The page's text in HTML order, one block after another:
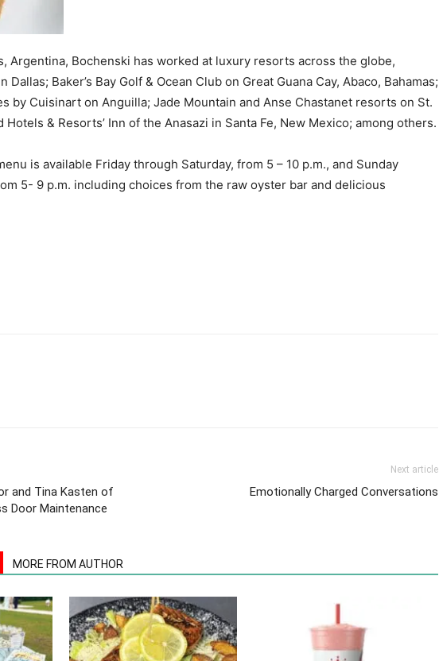
Argentina, Bochenski has worked at luxury resorts across the globe,
Dallas; Baker’s Bay Golf & Ocean Club on Great Guana Cay, Abaco, Bahamas;
by Cuisinart on Anguilla; Jade Mountain and Anse Chastanet resorts on St.
Hotels & Resorts’ Inn of the Anasazi in Santa Fe, New Mexico; among others.
is available Friday through Saturday, from 5 – 10 p.m., and Sunday
5- 9 p.m. including choices from the raw oyster bar and delicious
and Tina Kasten of
Door Maintenance
Next article
Emotionally Charged Conversations
MORE FROM AUTHOR